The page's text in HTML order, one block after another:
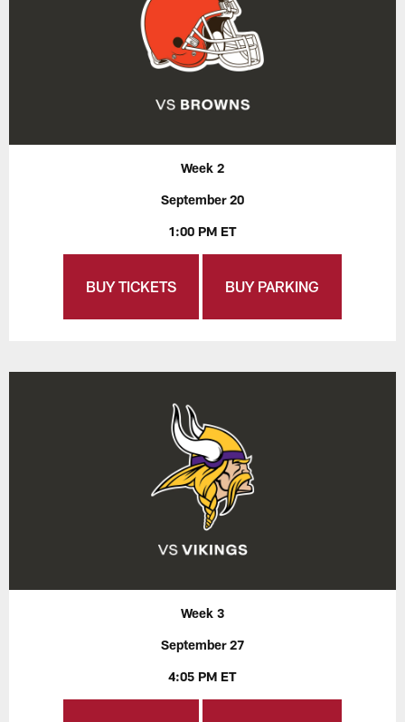
Week 2
September 20
1:00 PM ET
BUY TICKETS BUY PARKING
Week 3
September 27
4:05 PM ET